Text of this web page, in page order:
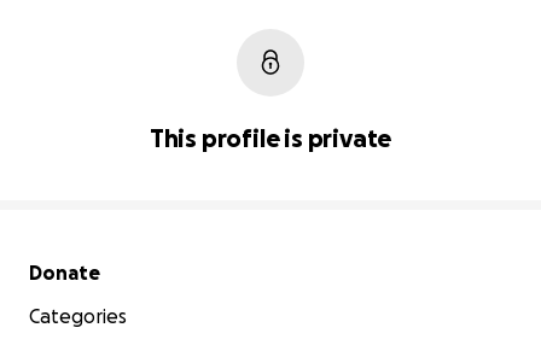
This profile is private
Secondary menu
Donate
Categories